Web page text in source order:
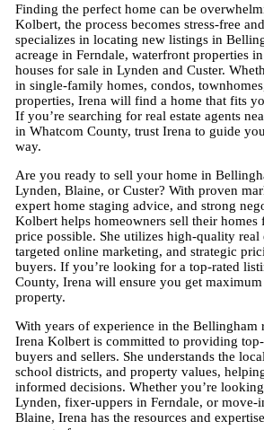
Finding the perfect home can be
Kolbert, the process becomes stress-free
specializes in locating new listings in
acreage in Ferndale, waterfront properties
houses for sale in Lynden and Custer.
in single-family homes, condos,
properties, Irena will find a home that fits
If you’re searching for real estate agents
in Whatcom County, trust Irena to guide
way.
Are you ready to sell your home in
Lynden, Blaine, or Custer? With proven
expert home staging advice, and strong
Kolbert helps homeowners sell their homes
price possible. She utilizes high-quality real
targeted online marketing, and strategic
buyers. If you’re looking for a top-rated
County, Irena will ensure you get
property.
With years of experience in the Bellingham
Irena Kolbert is committed to providing
buyers and sellers. She understands the
school districts, and property values,
informed decisions. Whether you’re
Lynden, fixer-uppers in Ferndale, or move-
Blaine, Irena has the resources and